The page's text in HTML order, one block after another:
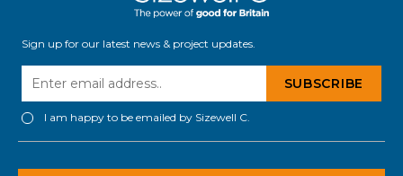
Sign up for our latest news & project updates.
I am happy to be emailed by Sizewell C.